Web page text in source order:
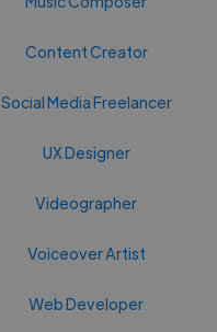
Content Creator
Social Media Freelancer
UX Designer
Videographer
Voiceover Artist
Web Developer